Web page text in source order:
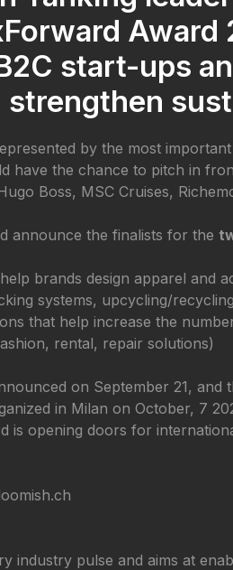
Award
start-ups
by the most
have the chance to pitch in
Boss, MSC Cruises,
announce the finalists for the
brands design apparel and
systems, upcycling/
that help increase the
rental, repair solutions)
on September 21,
in Milan on October, 7
is opening doors for
industry pulse and aims at